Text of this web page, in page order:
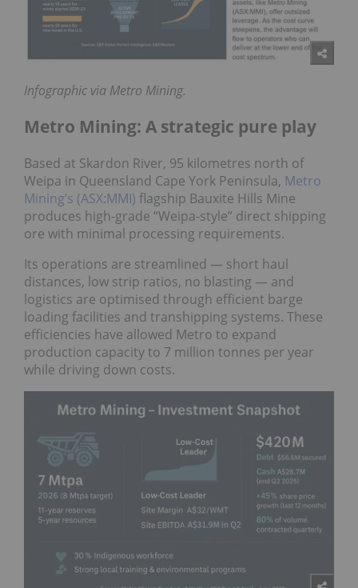
Infographic via Metro Mining.
Metro Mining: A strategic pure play
Based at Skardon River, 95 kilometres north of
Weipa in Queensland Cape York Peninsula, Metro
Mining’s (ASX:MMI) flagship Bauxite Hills Mine
produces high-grade “Weipa-style” direct shipping
ore with minimal processing requirements.
Its operations are streamlined — short haul
distances, low strip ratios, no blasting — and
logistics are optimised through efficient barge
loading facilities and transhipping systems. These
efficiencies have allowed Metro to expand
production capacity to 7 million tonnes per year
while driving down costs.